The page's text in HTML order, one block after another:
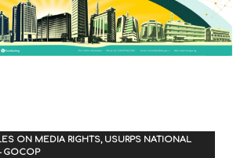
ON MEDIA RIGHTS, USURPS NATIONAL
GOCOP